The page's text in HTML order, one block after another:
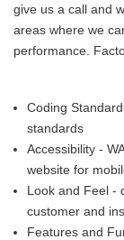
give us a call and
areas where we
performance.
Coding
standards
Accessibility -
website for
Look and Feel -
customer and
Features and